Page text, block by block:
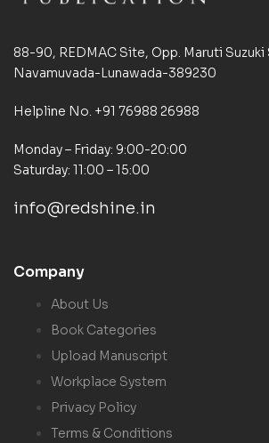
88-90, REDMAC Site, Opp. Maruti
Navamuvada-Lunawada-389230
Helpline No. +91 76988 26988
Monday – Friday: 9:00-20:00
Saturday: 11:00 – 15:00
info@redshine.in
Company
About Us
Book Categories
Upload Manuscript
Workplace System
Privacy Policy
Terms & Conditions